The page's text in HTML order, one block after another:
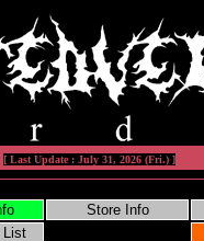
[ Last Update : July 31, 2026 (Fri.) ]